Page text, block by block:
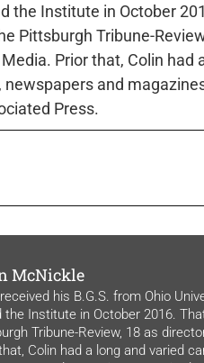
the Institute in October
Pittsburgh Tribune-
Prior that, Colin had
and
Press.
McNickle
his B.G.S. from Ohio
the Institute in October 2016.
Tribune-Review, 18 as
Colin had a long and varied